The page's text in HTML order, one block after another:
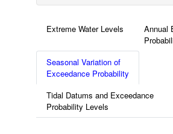
Extreme Water Levels
Annual
Seasonal Variation of
Exceedance Probability
Tidal Datums and Exceedance
Probability Levels